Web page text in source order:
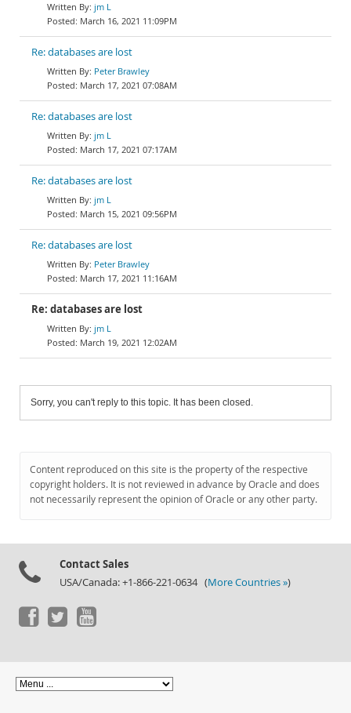
jm L
March 16, 2021 11:09PM
Re: databases are lost
Peter Brawley
March 17, 2021 07:08AM
Re: databases are lost
jm L
March 17, 2021 07:17AM
Re: databases are lost
jm L
March 15, 2021 09:56PM
Re: databases are lost
Peter Brawley
March 17, 2021 11:16AM
Re: databases are lost
jm L
March 19, 2021 12:02AM
Sorry, you can't reply to this topic. It has been closed.
Content reproduced on this site is the property of the respective
copyright holders. It is not reviewed in advance by Oracle and does
not necessarily represent the opinion of Oracle or any other party.
Contact Sales
USA/Canada: +1-866-221-0634 (More Countries »)